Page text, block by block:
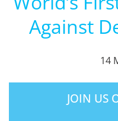
Against
14
JOIN US